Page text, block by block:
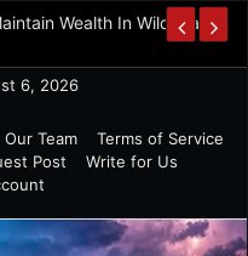
Wealth In Wild Markets
6, 2026
Our Team
Terms of Service
Post
Write for Us